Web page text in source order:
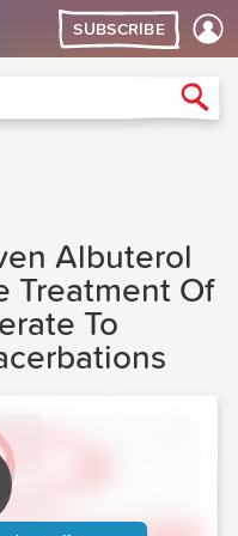
SUBSCRIBE
Albuterol
Treatment Of
To